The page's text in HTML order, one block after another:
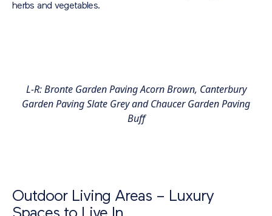
herbs and vegetables.
L-R: Bronte Garden Paving Acorn Brown, Canterbury
Garden Paving Slate Grey and Chaucer Garden Paving
Buff
Outdoor Living Areas – Luxury